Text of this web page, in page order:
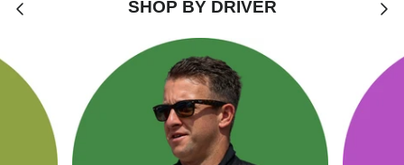
SHOP BY DRIVER